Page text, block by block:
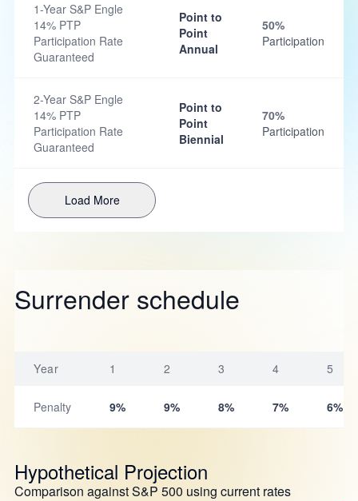
1-Year S&P Engle
14% PTP
Participation Rate
Guaranteed
Point to
Point
Annual
50%
Participation
2-Year S&P Engle
14% PTP
Participation Rate
Guaranteed
Point to
Point
Biennial
70%
Participation
Load More
Surrender schedule
Year 1 2 3 4 5
Penalty 9% 9% 8% 7% 6%
Hypothetical Projection
Comparison against S&P 500 using current rates